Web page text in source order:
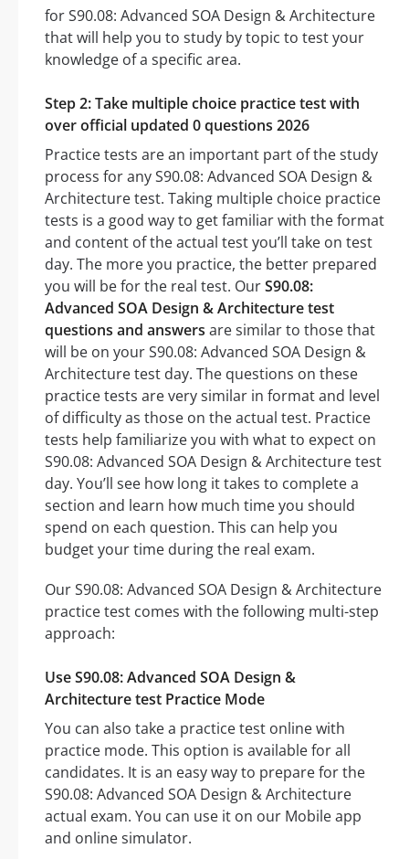
for S90.08: Advanced SOA Design & Architecture
that will help you to study by topic to test your
knowledge of a specific area.
Step 2: Take multiple choice practice test with
over official updated 0 questions 2026
Practice tests are an important part of the study
process for any S90.08: Advanced SOA Design &
Architecture test. Taking multiple choice practice
tests is a good way to get familiar with the format
and content of the actual test you’ll take on test
day. The more you practice, the better prepared
you will be for the real test. OurS90.08:
Advanced SOA Design & Architecture test
questions and answers are similar to those that
will be on your S90.08: Advanced SOA Design &
Architecture test day. The questions on these
practice tests are very similar in format and level
of difficulty as those on the actual test. Practice
tests help familiarize you with what to expect on
S90.08: Advanced SOA Design & Architecture test
day. You’ll see how long it takes to complete a
section and learn how much time you should
spend on each question. This can help you
budget your time during the real exam.
Our S90.08: Advanced SOA Design & Architecture
practice test comes with the following multi-step
approach:
Use S90.08: Advanced SOA Design &
Architecture test Practice Mode
You can also take a practice test online with
practice mode. This option is available for all
candidates. It is an easy way to prepare for the
S90.08: Advanced SOA Design & Architecture
actual exam. You can use it on our Mobile app
and online simulator.